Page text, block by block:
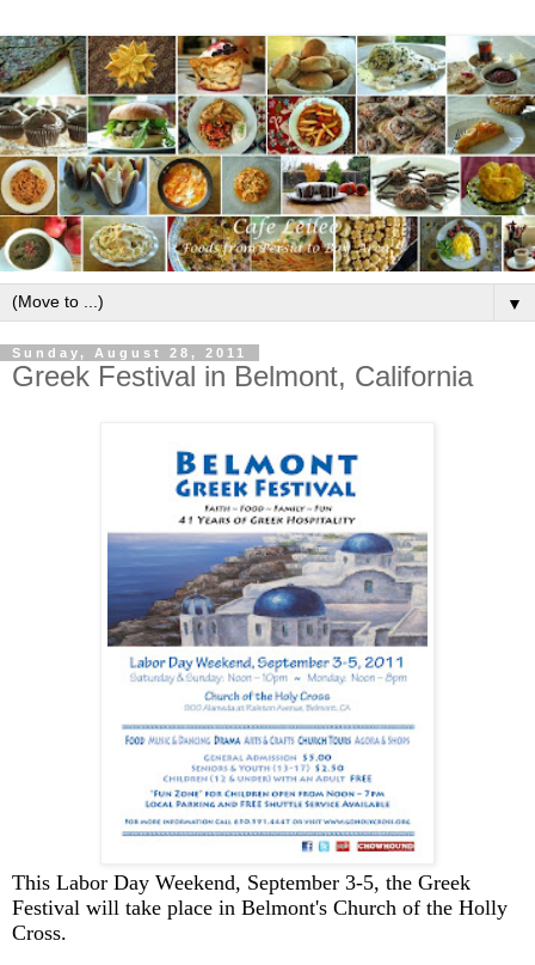
▼
Sunday, August 28, 2011
Greek Festival in Belmont, California
This Labor Day Weekend, September 3-5, the Greek
Festival will take place in Belmont's Church of the Holly
Cross.